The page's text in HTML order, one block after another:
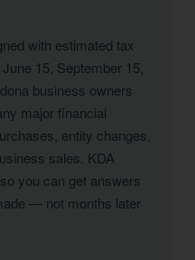
with estimated tax
15, September 15,
business owners
major financial
entity changes,
sales. KDA
you can get answers
— not months later